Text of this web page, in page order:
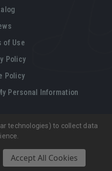
of Use
Policy
Policy
Personal Information
restrictions and terms
Air
technologies) to collect data
Accept All Cookies